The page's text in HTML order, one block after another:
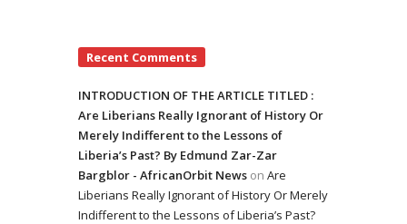
Recent Comments
INTRODUCTION OF THE ARTICLE TITLED :
Are Liberians Really Ignorant of History Or
Merely Indifferent to the Lessons of
Liberia’s Past? By Edmund Zar-Zar
Bargblor - AfricanOrbit News on Are
Liberians Really Ignorant of History Or Merely
Indifferent to the Lessons of Liberia’s Past?